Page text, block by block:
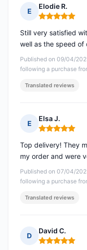
E
Elodie R.
Rating: 5 out
Published on 09/04/
following a purchase
Still very satisfied
well as the speed of
Translated reviews
E
Elsa J.
Rating: 5 out
Published on 07/04/
following a purchase
Top delivery! They
my order and were
Translated reviews
D
David C.
Rating: 5 out